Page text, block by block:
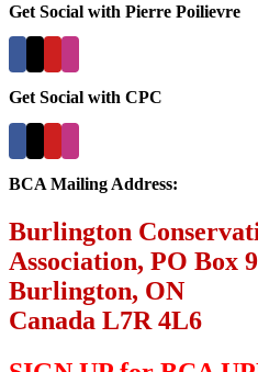
Get Social with Pierre Poilievre
Get Social with CPC
BCA Mailing Address:
Burlington
Association, PO Box
Burlington, ON
Canada L7R 4L6